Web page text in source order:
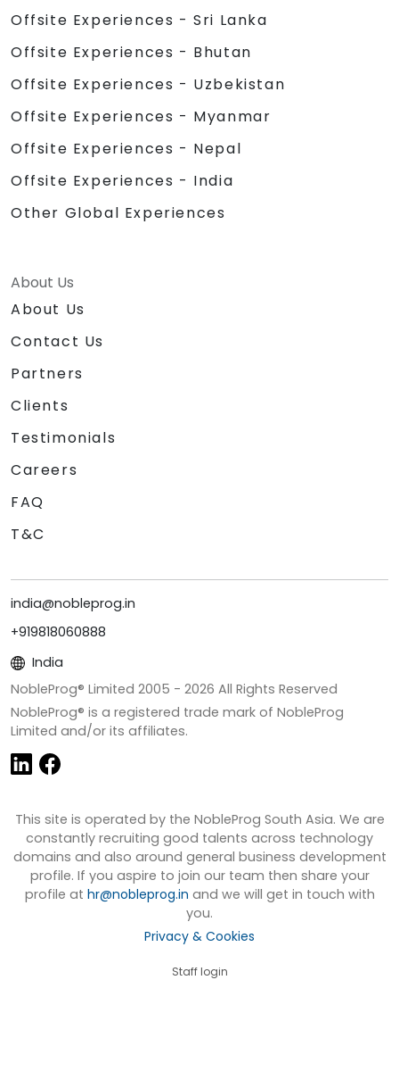
Offsite Experiences - Sri Lanka
Offsite Experiences - Bhutan
Offsite Experiences - Uzbekistan
Offsite Experiences - Myanmar
Offsite Experiences - Nepal
Offsite Experiences - India
Other Global Experiences
About Us
About Us
Contact Us
Partners
Clients
Testimonials
Careers
FAQ
T&C
india@nobleprog.in
+919818060888
India
NobleProg® Limited 2005 - 2026 All Rights Reserved
NobleProg® is a registered trade mark of NobleProg
Limited and/or its affiliates.
This site is operated by the NobleProg South Asia. We are
constantly recruiting good talents across technology
domains and also around general business development
profile. If you aspire to join our team then share your
profile at hr@nobleprog.in and we will get in touch with
you.
Privacy & Cookies
Staff login